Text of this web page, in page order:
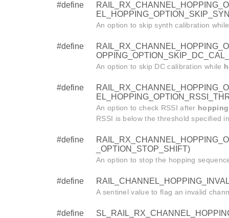
#define
An option to skip synth calibration
#define
An option to skip DC calibration while
#define
An option to check RSSI after
RSSI is below the threshold specified
#define
_OPTION_STOP_SHIFT)
An option to stop the hopping
#define
A sentinel value to flag an invalid
#define